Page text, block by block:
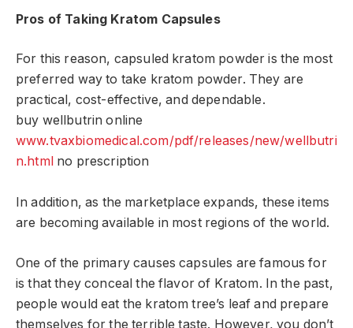
Pros of Taking Kratom Capsules
For this reason, capsuled kratom powder is the most
preferred way to take kratom powder. They are
practical, cost-effective, and dependable.
buy wellbutrin online
www.tvaxbiomedical.com/pdf/releases/new/wellbutri
n.html no prescription
In addition, as the marketplace expands, these items
are becoming available in most regions of the world.
One of the primary causes capsules are famous for
is that they conceal the flavor of Kratom. In the past,
people would eat the kratom tree’s leaf and prepare
themselves for the terrible taste. However, you don’t